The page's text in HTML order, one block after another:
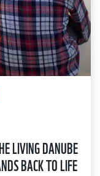
LIVING DANUBE
BACK TO LIFE